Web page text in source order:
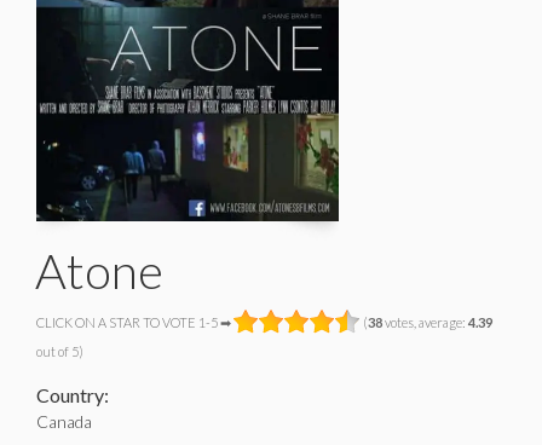
Atone
CLICK ON A STAR TO VOTE 1-5 ➡ (38votes, average: 4.39
out of 5)
Country:
Canada